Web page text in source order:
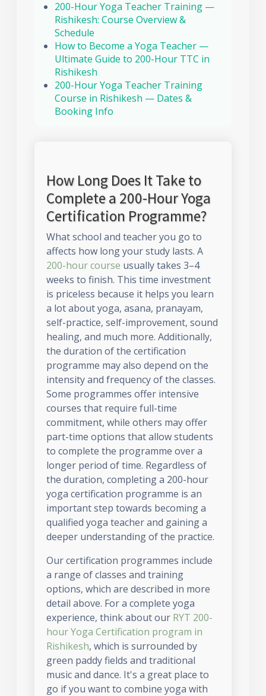
200-Hour Yoga Teacher Training —
Rishikesh: Course Overview &
Schedule
How to Become a Yoga Teacher —
Ultimate Guide to 200-Hour TTC in
Rishikesh
200-Hour Yoga Teacher Training
Course in Rishikesh — Dates &
Booking Info
How Long Does It Take to
Complete a 200-Hour Yoga
Certification Programme?
What school and teacher you go to
affects how long your study lasts. A
200-hour course usually takes 3–4
weeks to finish. This time investment
is priceless because it helps you learn
a lot about yoga, asana, pranayam,
self-practice, self-improvement, sound
healing, and much more. Additionally,
the duration of the certification
programme may also depend on the
intensity and frequency of the classes.
Some programmes offer intensive
courses that require full-time
commitment, while others may offer
part-time options that allow students
to complete the programme over a
longer period of time. Regardless of
the duration, completing a 200-hour
yoga certification programme is an
important step towards becoming a
qualified yoga teacher and gaining a
deeper understanding of the practice.
Our certification programmes include
a range of classes and training
options, which are described in more
detail above. For a complete yoga
experience, think about our RYT 200-
hour Yoga Certification program in
Rishikesh, which is surrounded by
green paddy fields and traditional
music and dance. It's a great place to
go if you want to combine yoga with